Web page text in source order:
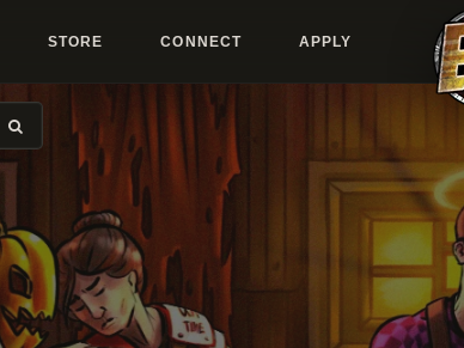
STORE CONNECT APPLY